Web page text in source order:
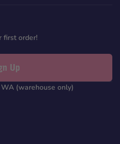
first order!
Up
(warehouse only)